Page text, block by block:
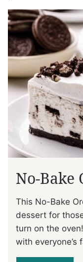
No-Bake
This No-Bake
dessert for
turn on the
with everyone’s